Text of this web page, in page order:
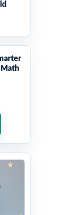
Math